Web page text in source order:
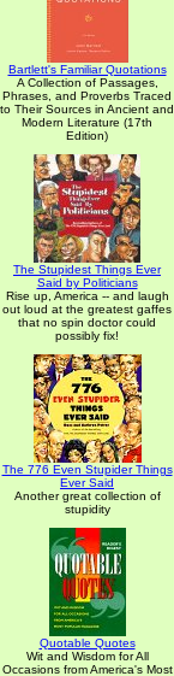
Bartlett's Familiar Quotations
A Collection of Passages,
Phrases, and Proverbs Traced
to Their Sources in Ancient and
Modern Literature (17th
Edition)
The Stupidest Things Ever
Said by Politicians
Rise up, America -- and laugh
out loud at the greatest gaffes
that no spin doctor could
possibly fix!
The 776 Even Stupider Things
Ever Said
Another great collection of
stupidity
Quotable Quotes
Wit and Wisdom for All
Occasions from America's Most